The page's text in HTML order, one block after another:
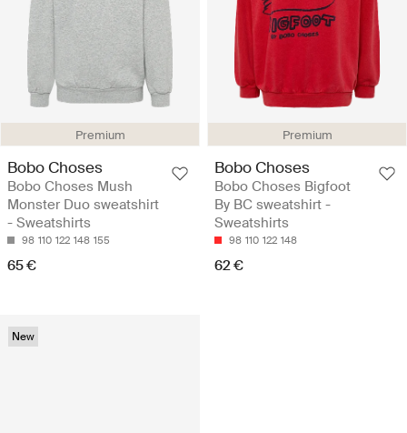
Premium
Bobo Choses
Bobo Choses Mush
Monster Duo sweatshirt
- Sweatshirts
98 110 122 148 155
65 €
Premium
Bobo Choses
Bobo Choses Bigfoot
By BC sweatshirt -
Sweatshirts
98 110 122 148
62 €
New